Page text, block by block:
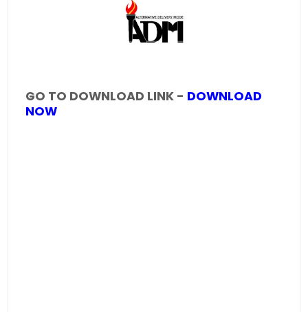
GO TO DOWNLOAD LINK - DOWNLOAD
NOW